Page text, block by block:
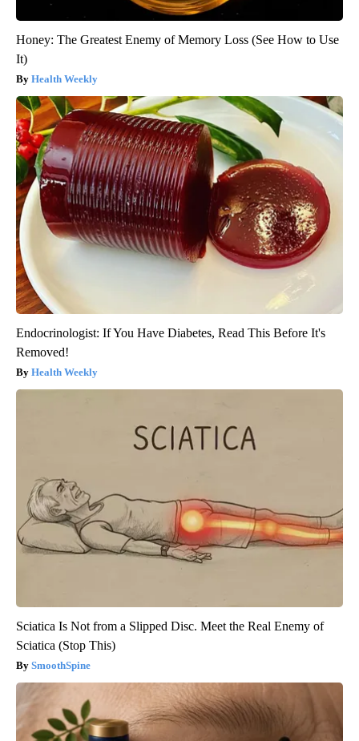
Honey: The Greatest Enemy of Memory Loss (See How to Use
It)
Health Weekly
Endocrinologist: If You Have Diabetes, Read This Before It's
Removed!
Health Weekly
Sciatica Is Not from a Slipped Disc. Meet the Real Enemy of
Sciatica (Stop This)
SmoothSpine